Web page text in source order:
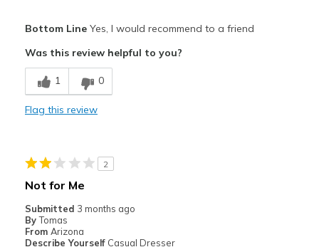
Best for
Run and walk
View On Shoes
Shoes are for Wearing
Bottom LineYes, I would recommend to a friend
Was this review helpful to you?
1 0
Flag this review
2
Not for Me
Submitted 3 months ago
By Tomas
From Arizona
Describe Yourself Casual Dresser